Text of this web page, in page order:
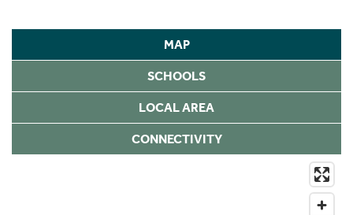
MAP
SCHOOLS
LOCAL AREA
CONNECTIVITY